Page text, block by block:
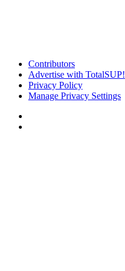
Contributors
Advertise with TotalSUP!
Privacy Policy
Manage Privacy Settings